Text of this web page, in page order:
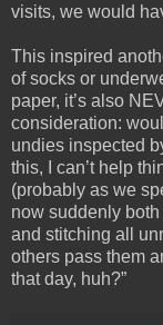
visits, we would
This inspired
of socks or
paper, it’s also
consideration:
undies inspected
this, I can’t help
(probably as we
now suddenly
and stitching all
others pass them
that day, huh?”